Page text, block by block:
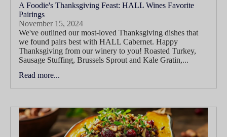
A Foodie's Thanksgiving Feast: HALL Wines Favorite
Pairings
November 15, 2024
We've outlined our most-loved Thanksgiving dishes that
we found pairs best with HALL Cabernet. Happy
Thanksgiving from our winery to you! Roasted Turkey,
Sausage Stuffing, Brussels Sprout and Kale Gratin,...
Read more...